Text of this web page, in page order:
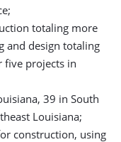
totaling more
and design totaling
projects in
39 in South
Louisiana;
construction, using